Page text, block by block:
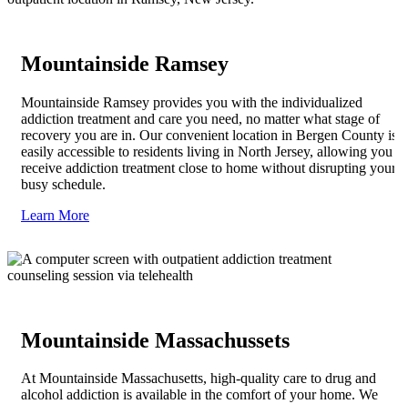
Mountainside Ramsey
Mountainside Ramsey provides you with the individualized
addiction treatment and care you need, no matter what stage of
recovery you are in. Our convenient location in Bergen County is
easily accessible to residents living in North Jersey, allowing you to
receive addiction treatment close to home without disrupting your
busy schedule.
Learn More
Mountainside Massachussets
At Mountainside Massachusetts, high-quality care to drug and
alcohol addiction is available in the comfort of your home. We